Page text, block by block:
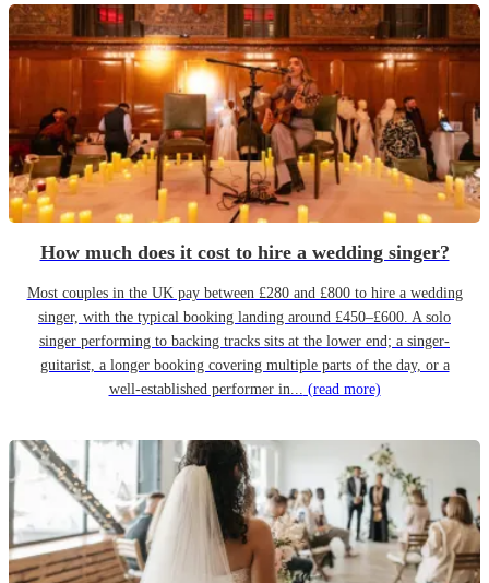
How much does it cost to hire a wedding singer?
Most couples in the UK pay between £280 and £800 to hire a wedding
singer, with the typical booking landing around £450–£600. A solo
singer performing to backing tracks sits at the lower end; a singer-
guitarist, a longer booking covering multiple parts of the day, or a
well-established performer in... (read more)